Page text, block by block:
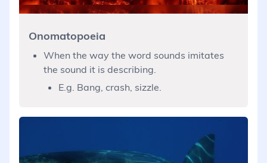
Onomatopoeia
When the way the word sounds imitates
the sound it is describing.
E.g. Bang, crash, sizzle.